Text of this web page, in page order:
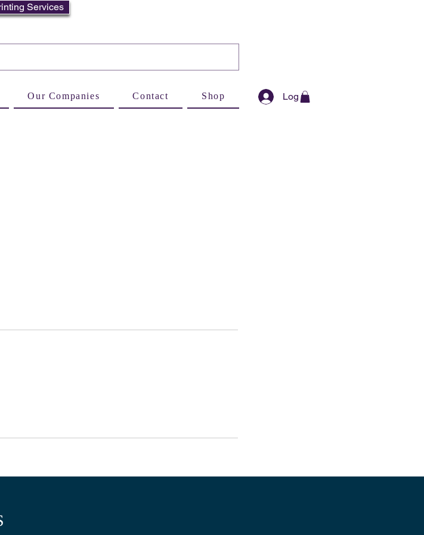
Services
Our Companies Contact Shop Log In